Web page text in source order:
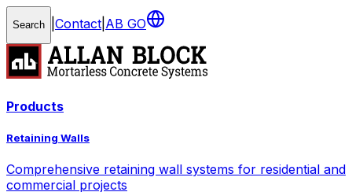
Search Contact AB GO
Products
Retaining Walls
Comprehensive retaining wall systems for residential and
commercial projects